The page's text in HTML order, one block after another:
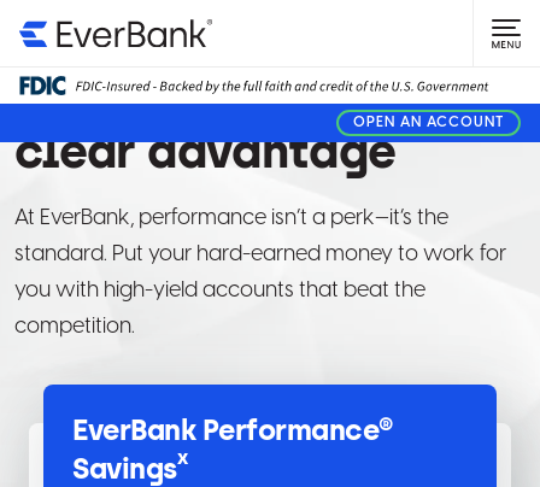
OPEN AN ACCOUNT
PERSONAL BANKING
Give your money a
clear advantage
At EverBank, performance isn’t a perk—it’s the
standard. Put your hard-earned money to work for
you with high-yield accounts that beat the
competition.
EverBank Performance®
Savingsx